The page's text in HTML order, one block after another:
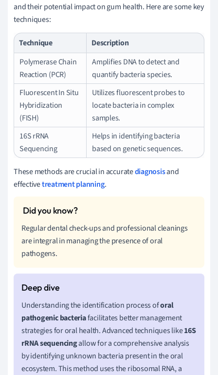
and their potential impact on gum health. Here are some key
techniques:
Technique
Description
Polymerase Chain
Reaction (PCR)
Amplifies DNA to detect and
quantify bacteria species.
Fluorescent In Situ
Hybridization
(FISH)
Utilizes fluorescent probes to
locate bacteria in complex
samples.
16S rRNA
Sequencing
Helps in identifying bacteria
based on genetic sequences.
These methods are crucial in accuratediagnosisand
effectivetreatment planning.
Regular dental check-ups and professional cleanings
are integral in managing the presence of oral
pathogens.
Understanding the identification process oforal
pathogenic bacteriafacilitates better management
strategies for oral health. Advanced techniques like16S
rRNA sequencingallow for a comprehensive analysis
by identifying unknown bacteria present in the oral
ecosystem. This method uses the ribosomal RNA, a